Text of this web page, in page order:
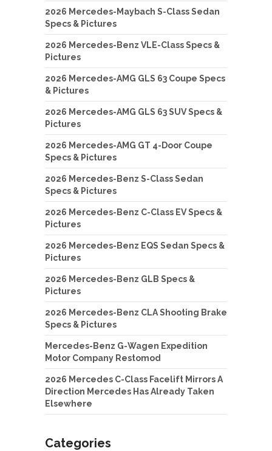
2026 Mercedes-Maybach S-Class Sedan
Specs & Pictures
2026 Mercedes-Benz VLE-Class Specs &
Pictures
2026 Mercedes-AMG GLS 63 Coupe Specs
& Pictures
2026 Mercedes-AMG GLS 63 SUV Specs &
Pictures
2026 Mercedes-AMG GT 4-Door Coupe
Specs & Pictures
2026 Mercedes-Benz S-Class Sedan
Specs & Pictures
2026 Mercedes-Benz C-Class EV Specs &
Pictures
2026 Mercedes-Benz EQS Sedan Specs &
Pictures
2026 Mercedes-Benz GLB Specs &
Pictures
2026 Mercedes-Benz CLA Shooting Brake
Specs & Pictures
Mercedes-Benz G-Wagen Expedition
Motor Company Restomod
2026 Mercedes C-Class Facelift Mirrors A
Direction Mercedes Has Already Taken
Elsewhere
Categories